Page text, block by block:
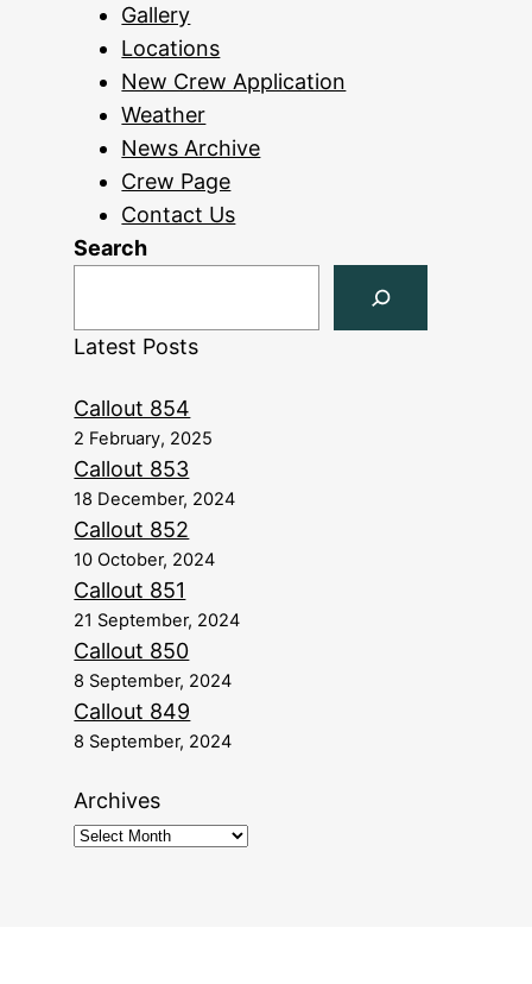
Gallery
Locations
New Crew Application
Weather
News Archive
Crew Page
Contact Us
Search
Latest Posts
Callout 854
2 February, 2025
Callout 853
18 December, 2024
Callout 852
10 October, 2024
Callout 851
21 September, 2024
Callout 850
8 September, 2024
Callout 849
8 September, 2024
Archives